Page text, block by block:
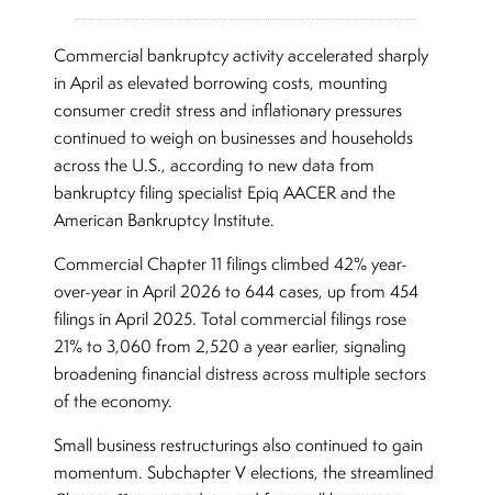
Commercial bankruptcy activity accelerated sharply
in April as elevated borrowing costs, mounting
consumer credit stress and inflationary pressures
continued to weigh on businesses and households
across the U.S., according to new data from
bankruptcy filing specialist Epiq AACER and the
American Bankruptcy Institute.
Commercial Chapter 11 filings climbed 42% year-
over-year in April 2026 to 644 cases, up from 454
filings in April 2025. Total commercial filings rose
21% to 3,060 from 2,520 a year earlier, signaling
broadening financial distress across multiple sectors
of the economy.
Small business restructurings also continued to gain
momentum. Subchapter V elections, the streamlined